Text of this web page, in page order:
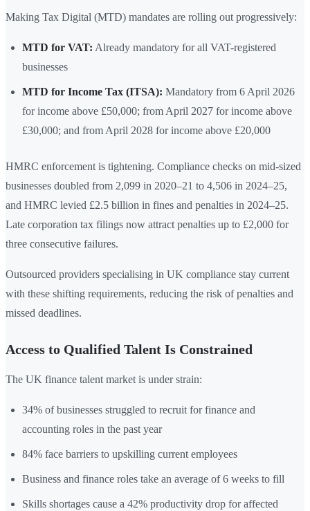
Making Tax Digital (MTD) mandates are rolling out progressively:
MTD for VAT: Already mandatory for all VAT-registered
businesses
MTD for Income Tax (ITSA): Mandatory from 6 April 2026
for income above £50,000; from April 2027 for income above
£30,000; and from April 2028 for income above £20,000
HMRC enforcement is tightening. Compliance checks on mid-sized
businesses doubled from 2,099 in 2020–21 to 4,506 in 2024–25,
and HMRC levied £2.5 billion in fines and penalties in 2024–25.
Late corporation tax filings now attract penalties up to £2,000 for
three consecutive failures.
Outsourced providers specialising in UK compliance stay current
with these shifting requirements, reducing the risk of penalties and
missed deadlines.
Access to Qualified Talent Is Constrained
The UK finance talent market is under strain:
34% of businesses struggled to recruit for finance and
accounting roles in the past year
84% face barriers to upskilling current employees
Business and finance roles take an average of 6 weeks to fill
Skills shortages cause a 42% productivity drop for affected